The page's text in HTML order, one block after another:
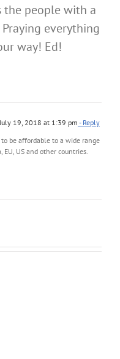
the people with a
everything
way! Ed!
July 19, 2018 at 1:39 pm - Reply
be affordable to a wide range
US and other countries.